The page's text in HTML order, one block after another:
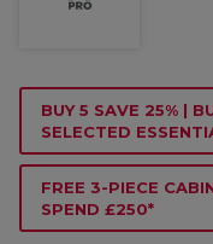
BUY 5 SAVE 25% |
SELECTED
FREE 3-PIECE
SPEND £250*